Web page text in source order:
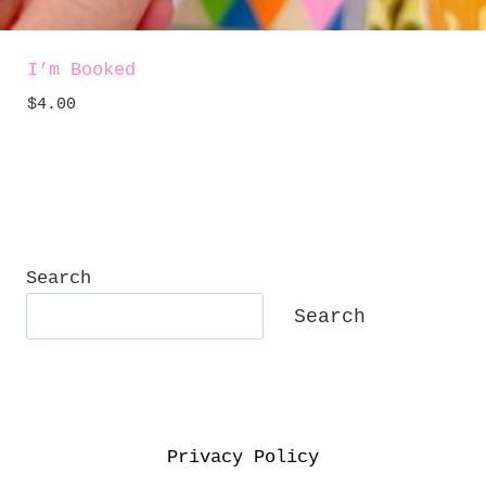
I’m Booked
$4.00
Search
Search
Privacy Policy